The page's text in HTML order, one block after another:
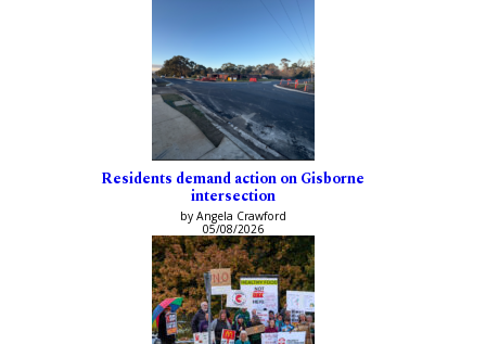
Residents demand action on Gisborne
intersection
by Angela Crawford
05/08/2026